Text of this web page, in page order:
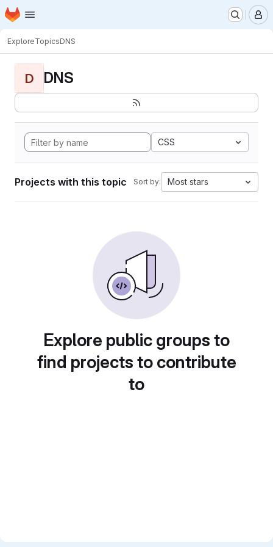
Skip to main content
Homepage
ExploreTopicsDNS
D DNS
CSS
Projects with this topic Sort by: Most stars
Explore public groups to
find projects to contribute
to